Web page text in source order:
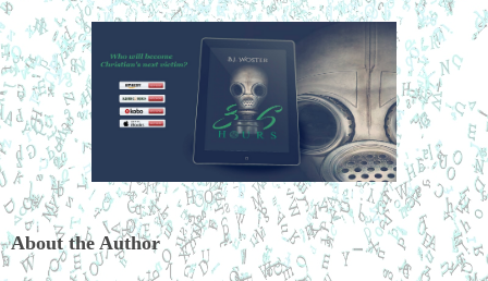
About the Author